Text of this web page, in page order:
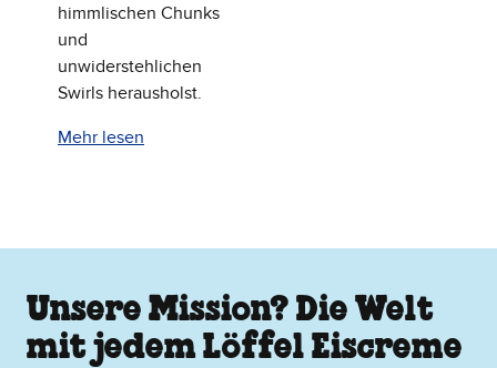
himmlischen Chunks
und
unwiderstehlichen
Swirls herausholst.
Mehr lesen
Unsere Mission? Die Welt
mit jedem Löffel Eiscreme